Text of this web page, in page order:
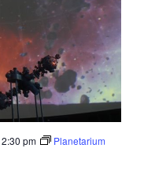
2:30 pm
Planetarium